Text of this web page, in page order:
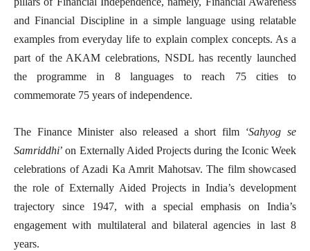
and Financial Discipline in a simple language using relatable
examples from everyday life to explain complex concepts. As a
part of the AKAM celebrations, NSDL has recently launched
the programme in 8 languages to reach 75 cities to
commemorate 75 years of independence.
The Finance Minister also released a short film ‘Sahyog se
Samriddhi’ on Externally Aided Projects during the Iconic Week
celebrations of Azadi Ka Amrit Mahotsav. The film showcased
the role of Externally Aided Projects in India’s development
trajectory since 1947, with a special emphasis on India’s
engagement with multilateral and bilateral agencies in last 8
years.